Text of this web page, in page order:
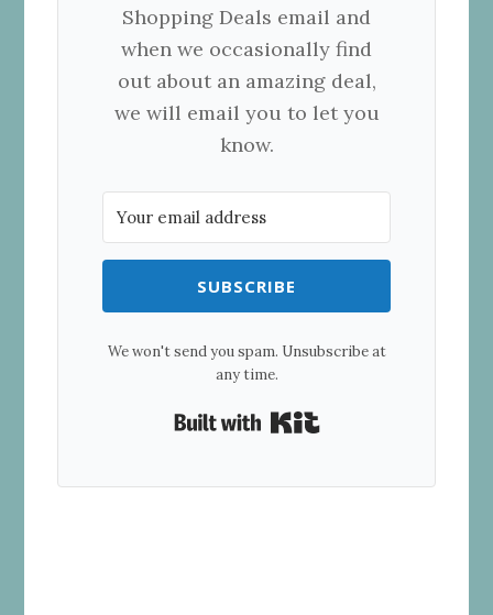
Shopping Deals email and
when we occasionally find
out about an amazing deal,
we will email you to let you
know.
SUBSCRIBE
We won't send you spam. Unsubscribe at
any time.
Built with Kit